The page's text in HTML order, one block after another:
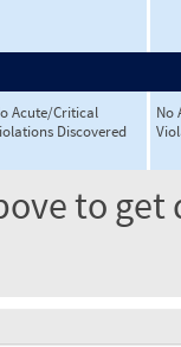
Acute/Critical
Discovered
No
to